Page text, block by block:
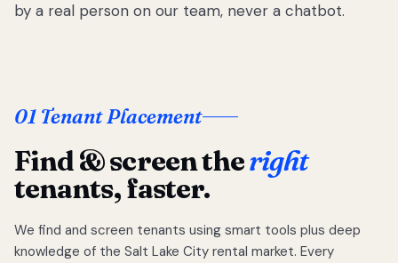
by a real person on our team, never a chatbot.
01 Tenant Placement
Find & screen theright
tenants, faster.
We find and screen tenants using smart tools plus deep
knowledge of the Salt Lake City rental market. Every